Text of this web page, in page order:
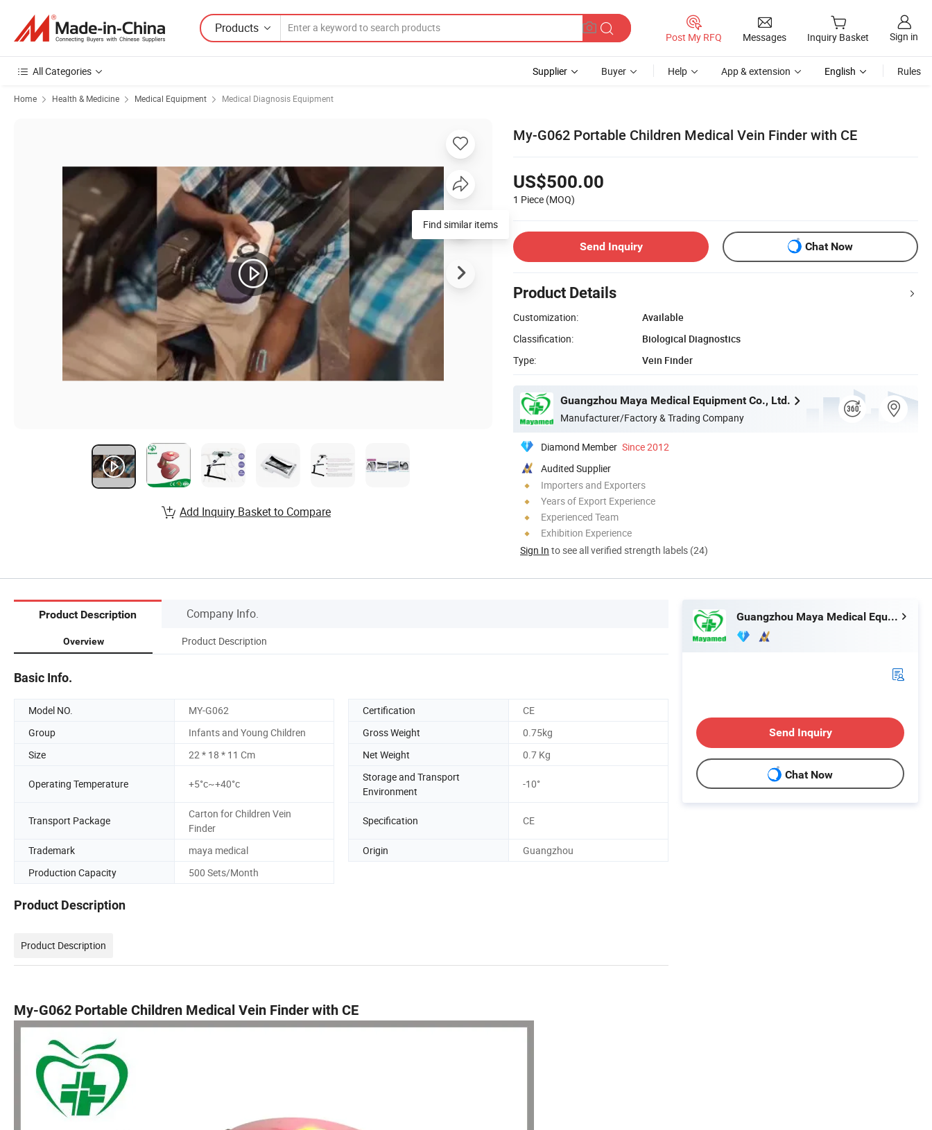
Products
Post My RFQ Messages Inquiry Basket Sign in
All Categories Supplier Buyer Help App & extension English Rules
Home Health & Medicine Medical Equipment Medical Diagnosis Equipment
My-G062 Portable Children Medical Vein Finder with CE
US$500.00
1 Piece (MOQ)
Send Inquiry Chat Now
Product Details
Customization:
Available
Classification:
Biological Diagnostics
Type:
Vein Finder
Guangzhou Maya Medical Equipment Co., Ltd.
Manufacturer/Factory & Trading Company
Diamond Member Since 2012
Audited Supplier
Importers and Exporters
Years of Export Experience
Experienced Team
Exhibition Experience
Sign In to see all verified strength labels (24)
Find similar items
Add Inquiry Basket to Compare
Product Description Company Info.
Overview Product Description
Basic Info.
Model NO. MY-G062 Certification
CE
Group
Infants and Young Children Gross Weight
0.75kg
Size
22 * 18 * 11 Cm Net Weight 0.7 Kg
Operating Temperature +5°c~+40°c
Storage and Transport
Environment
-10°
Transport Package
Carton for Children Vein
Finder
Specification CE
Trademark maya medical Origin
Guangzhou
Production Capacity
500 Sets/Month
Product Description
Product Description
My-G062 Portable Children Medical Vein Finder with CE
Guangzhou Maya Medical Equipment Co., Ltd.
Send Inquiry
Chat Now